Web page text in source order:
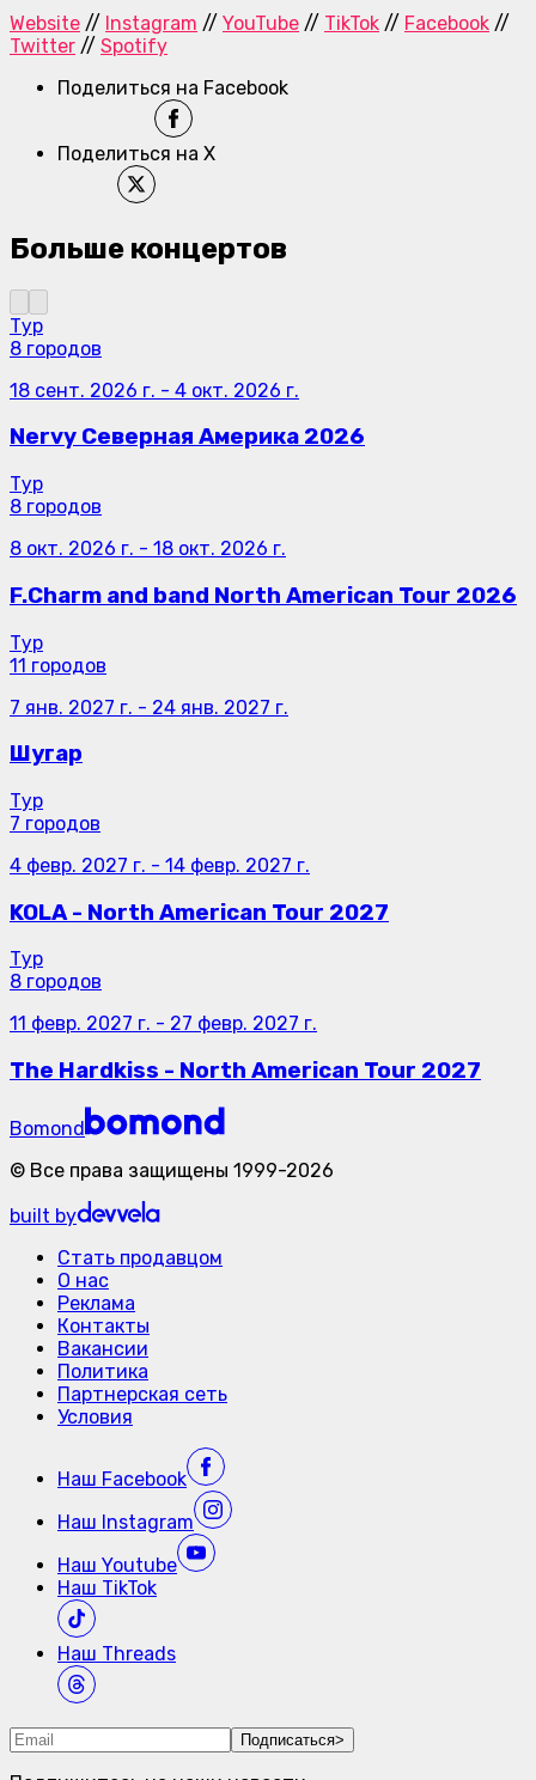
Website // Instagram // YouTube // TikTok // Facebook //
Twitter // Spotify
Поделиться на Facebook
Поделиться на X
Больше концертов
Тур
8 городов
18 сент. 2026 г. - 4 окт. 2026 г.
Nervy Северная Америка 2026
Тур
8 городов
8 окт. 2026 г. - 18 окт. 2026 г.
F.Charm and band North American Tour 2026
Тур
11 городов
7 янв. 2027 г. - 24 янв. 2027 г.
Шугар
Тур
7 городов
4 февр. 2027 г. - 14 февр. 2027 г.
KOLA - North American Tour 2027
Тур
8 городов
11 февр. 2027 г. - 27 февр. 2027 г.
The Hardkiss - North American Tour 2027
Bomond
© Все права защищены 1999-2026
built by
Стать продавцом
О нас
Реклама
Контакты
Вакансии
Политика
Партнерская сеть
Условия
Наш Facebook
Наш Instagram
Наш Youtube
Наш TikTok
Наш Threads
Подписаться>